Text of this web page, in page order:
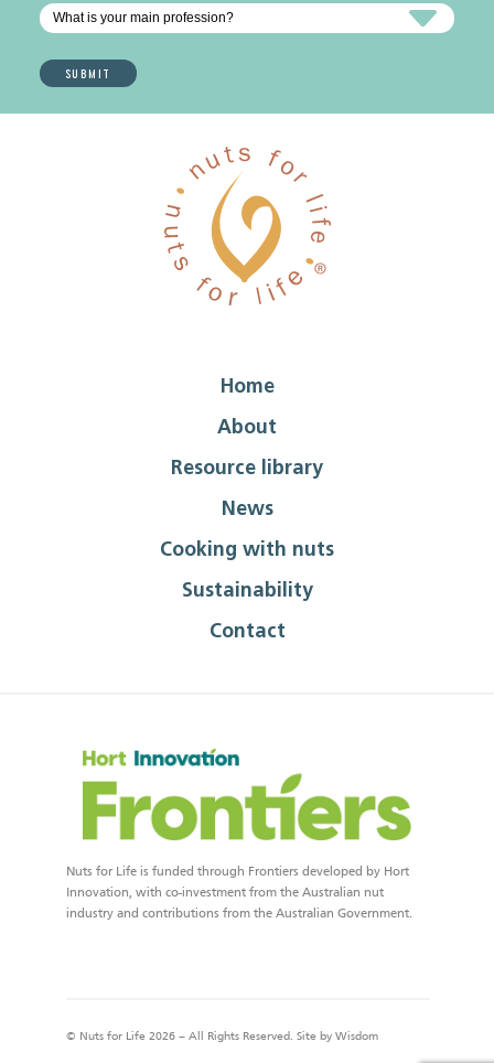
Home
About
Resource library
News
Cooking with nuts
Sustainability
Contact
Nuts for Life is funded through Frontiers developed by Hort
Innovation, with co-investment from the Australian nut
industry and contributions from the Australian Government.
© Nuts for Life 2026 – All Rights Reserved. Site by Wisdom